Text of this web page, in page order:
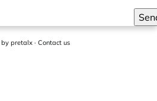
by pretalx· Contact us